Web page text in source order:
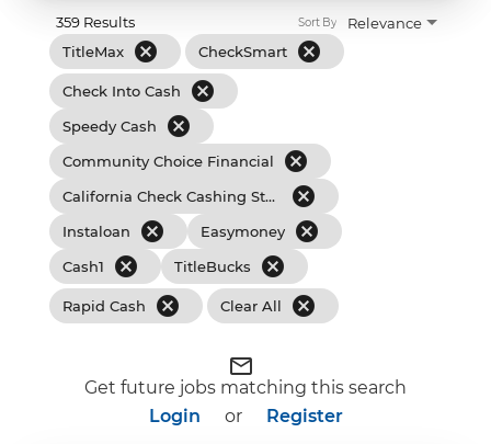
359 Results
TitleMax
cancel CheckSmart cancel
Check Into Cash cancel
Speedy Cash cancel
Community Choice Financial cancel
California Check Cashing Stores cancel
Instaloan cancel Easymoney cancel
Cash1 cancel TitleBucks cancel
Rapid Cash cancel Clear All cancel
Relevance
Sort By
mail_outline
Get future jobs matching this search
Login
or Register